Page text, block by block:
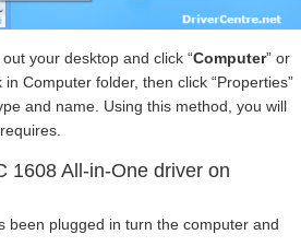
your desktop and click “Computer” or
in Computer folder, then click “Properties”
and name. Using this method, you will
1608 All-in-One driver on
been plugged in turn the computer and